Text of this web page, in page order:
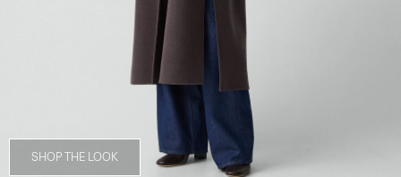
SHOP THE LOOK